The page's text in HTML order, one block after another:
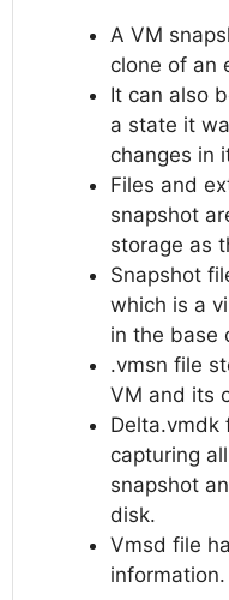
A VM
clone of an
It can also
a state it
changes in
Files and
snapshot
storage as
Snapshot
which is a
in the base
.vmsn file
VM and its
Delta.vmdk
capturing
snapshot
disk.
Vmsd file
information.